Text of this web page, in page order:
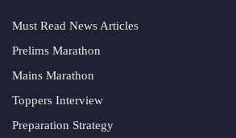
Must Read News Articles
Prelims Marathon
Mains Marathon
Toppers Interview
Preparation Strategy